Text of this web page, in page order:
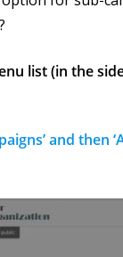
list (in the
and